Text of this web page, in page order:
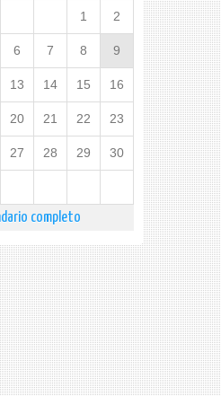
1 2
6 7 8 9
13 14 15 16
20 21 22 23
27 28 29 30
completo